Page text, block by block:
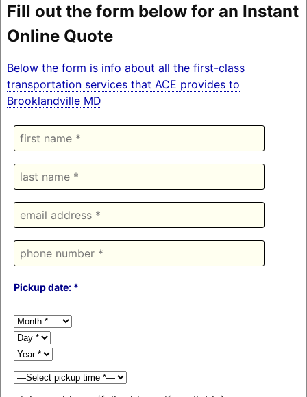
Fill out the form below for an Instant
Online Quote
Below the form is info about all the first-class
transportation services that ACE provides to
Brooklandville MD
Pickup date: *